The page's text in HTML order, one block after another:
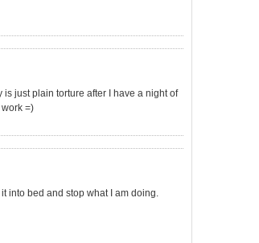
is just plain torture after I have a night of
=)
into bed and stop what I am doing.